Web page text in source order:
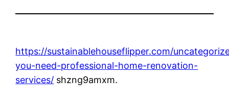
https://sustainablehouseflipper.com/
you-need-professional-home-renovation-
services/ shzng9amxm.